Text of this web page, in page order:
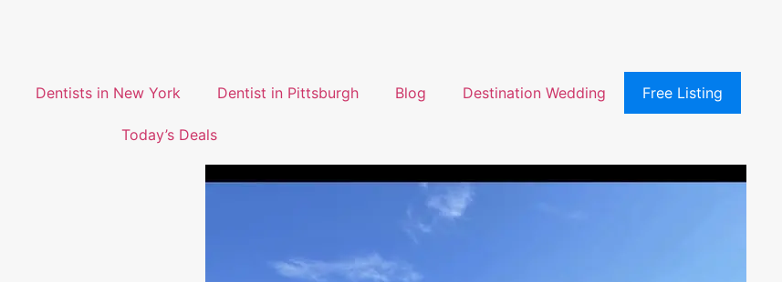
Dentists in New York Dentist in Pittsburgh Blog Destination Wedding Free Listing
Today’s Deals